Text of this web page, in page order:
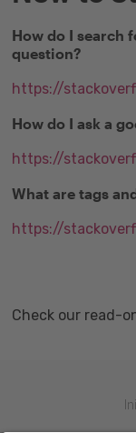
How do I search
question?
https://
How do I ask a
https://
What are tags
https://
Check our read-